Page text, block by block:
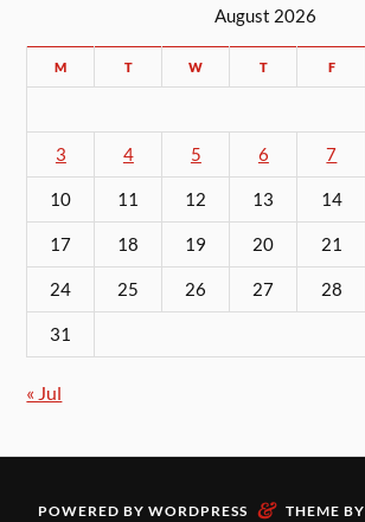
August 2026
M T W T F
3 4 5 6 7
10 11 12 13 14
17 18 19 20 21
24 25 26 27 28
31
« Jul
POWERED BY WORDPRESS & THEME BY